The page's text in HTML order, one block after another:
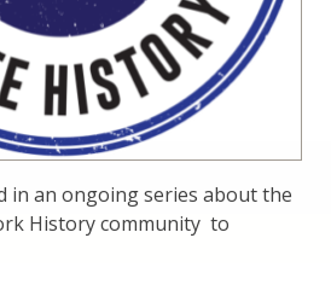
in an ongoing series about the
History community to